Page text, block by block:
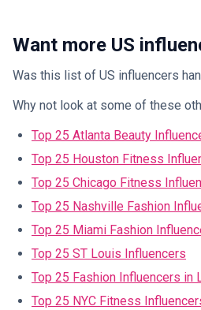
Want more US
Was this list of US influencers
Why not look at some of these
Top 25 Atlanta Beauty
Top 25 Houston Fitness
Top 25 Chicago Fitness
Top 25 Nashville Fashion
Top 25 Miami Fashion
Top 25 ST Louis Influencers
Top 25 Fashion Influencers in
Top 25 NYC Fitness